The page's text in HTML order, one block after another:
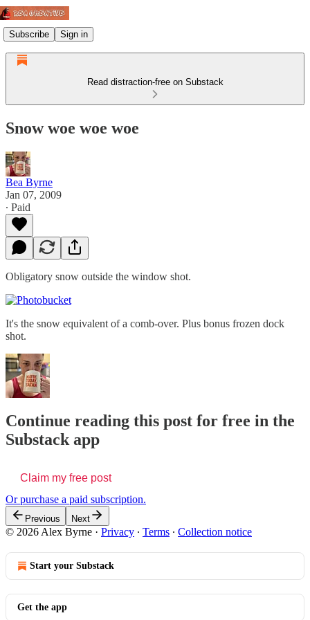
Subscribe Sign in
Read distraction-free on Substack
Snow woe woe woe
Bea Byrne
Jan 07, 2009
∙ Paid
Obligatory snow outside the window shot.
It's the snow equivalent of a comb-over. Plus bonus frozen dock
shot.
Continue reading this post for free in the
Substack app
Claim my free post
Or purchase a paid subscription.
Previous Next
© 2026 Alex Byrne · Privacy ∙ Terms ∙ Collection notice
Start your Substack
Get the app